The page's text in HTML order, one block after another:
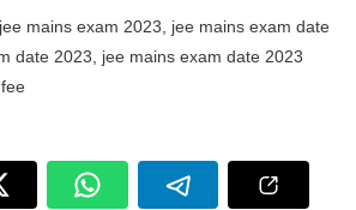
jee mains exam 2023
jee mains exam date
date 2023
jee mains exam date 2023